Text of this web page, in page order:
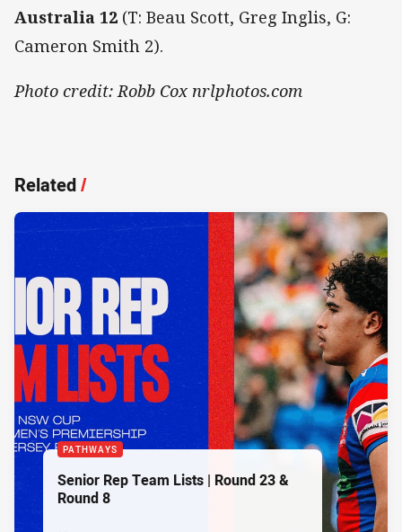
Australia 12 (T: Beau Scott, Greg Inglis, G:
Cameron Smith 2).
Photo credit: Robb Cox nrlphotos.com
Related/
PATHWAYS
Senior Rep Team Lists | Round 23 &
Round 8